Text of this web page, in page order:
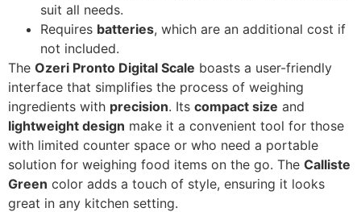
suit all needs.
Requires batteries, which are an additional cost if
not included.
The Ozeri Pronto Digital Scale boasts a user-friendly
interface that simplifies the process of weighing
ingredients with precision. Its compact size and
lightweight design make it a convenient tool for those
with limited counter space or who need a portable
solution for weighing food items on the go. The Calliste
Green color adds a touch of style, ensuring it looks
great in any kitchen setting.